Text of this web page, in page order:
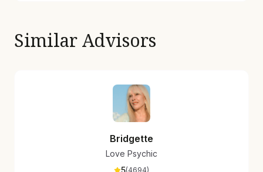
Similar Advisors
Bridgette
Love Psychic
5(4694)